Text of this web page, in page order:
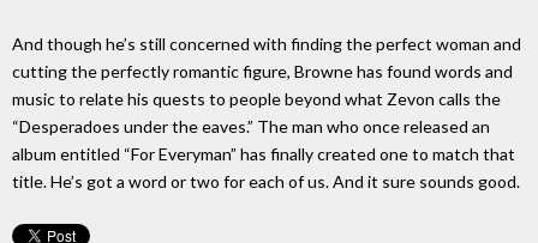
And though he’s still concerned with finding the perfect woman and
cutting the perfectly romantic figure, Browne has found words and
music to relate his quests to people beyond what Zevon calls the
“Desperadoes under the eaves.” The man who once released an
album entitled “For Everyman” has finally created one to match that
title. He’s got a word or two for each of us. And it sure sounds good.